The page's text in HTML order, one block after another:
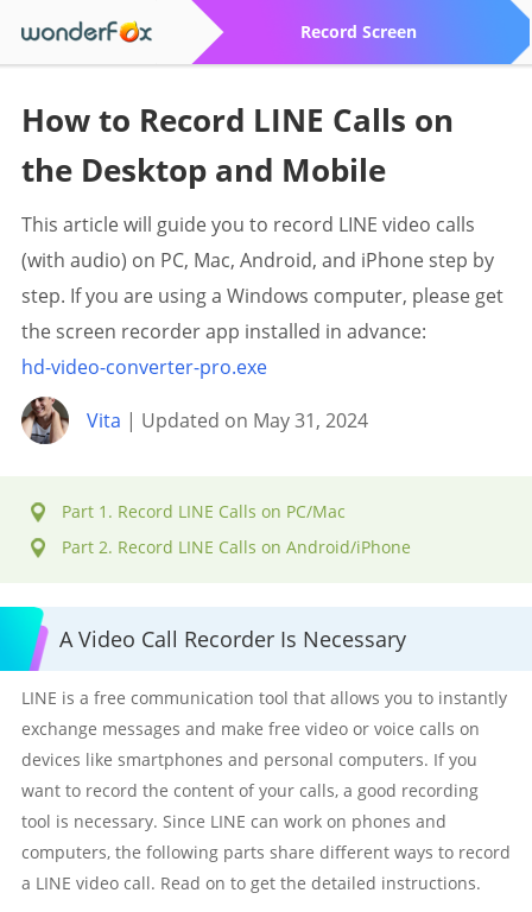
Record Screen
How to Record LINE Calls on
the Desktop and Mobile
This article will guide you to record LINE video calls
(with audio) on PC, Mac, Android, and iPhone step by
step. If you are using a Windows computer, please get
the screen recorder app installed in advance:
hd-video-converter-pro.exe
Vita | Updated on May 31, 2024
Part 1. Record LINE Calls on PC/Mac
Part 2. Record LINE Calls on Android/iPhone
A Video Call Recorder Is Necessary
LINE is a free communication tool that allows you to instantly
exchange messages and make free video or voice calls on
devices like smartphones and personal computers. If you
want to record the content of your calls, a good recording
tool is necessary. Since LINE can work on phones and
computers, the following parts share different ways to record
a LINE video call. Read on to get the detailed instructions.